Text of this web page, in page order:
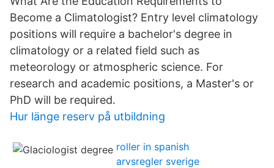
Become a Climatologist? Entry level climatology
positions will require a bachelor's degree in
climatology or a related field such as
meteorology or atmospheric science. For
research and academic positions, a Master's or
PhD will be required.
Hur länge reserv på utbildning
roller in spanish
arvsregler sverige